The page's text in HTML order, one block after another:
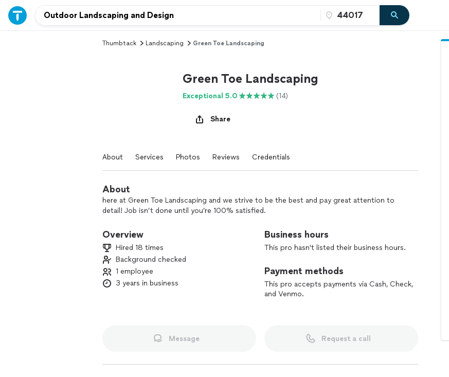
Thumbtack Landscaping Green Toe Landscaping
Green Toe Landscaping
Exceptional 5.0 (14)
Share
About Services Photos Reviews Credentials
About
here at Green Toe Landscaping and we strive to be the best and pay great attention to
detail! Job isn’t done until you’re 100% satisfied.
Overview
Hired 18 times
Background checked
1 employee
3 years in business
Business hours
This pro hasn't listed their business hours.
Payment methods
This pro accepts payments via Cash, Check,
and Venmo.
Message Request a call